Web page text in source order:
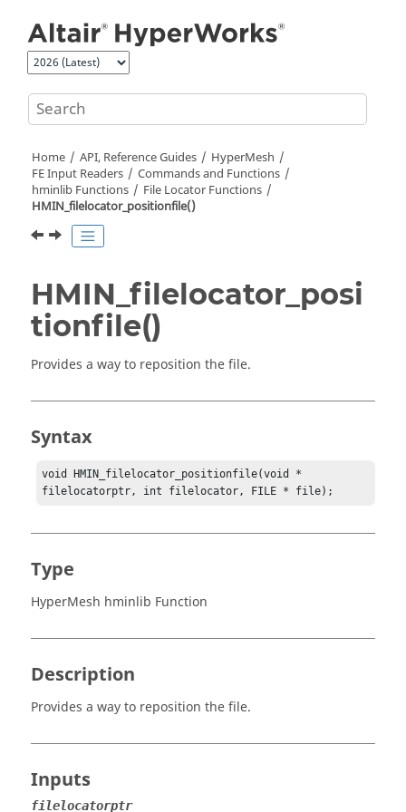
Home API, Reference Guides
HyperMesh
FE Input Readers
Commands and Functions
hminlib Functions
File Locator Functions
HMIN_filelocator_positionfile()
HMIN_filelocator_posi
tionfile()
Provides a way to reposition the file.
Syntax
void HMIN_filelocator_positionfile(void *
filelocatorptr, int filelocator, FILE * file);
Type
HyperMesh hminlib Function
Description
Provides a way to reposition the file.
Inputs
filelocatorptr